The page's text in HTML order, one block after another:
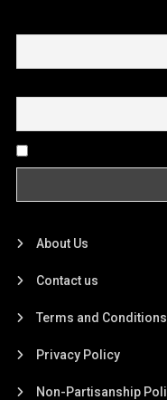
About Us
Contact us
Terms and Conditions
Privacy Policy
Non-Partisanship